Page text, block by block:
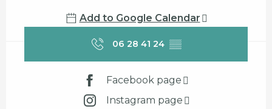
Add to Google Calendar
06 28 41 24 ▒▒
Facebook page
Instagram page